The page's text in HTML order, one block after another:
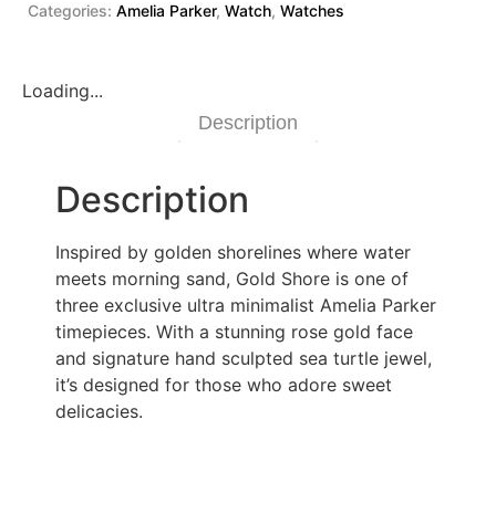
Categories: Amelia Parker, Watch, Watches
Loading...
Description
Description
Inspired by golden shorelines where water
meets morning sand, Gold Shore is one of
three exclusive ultra minimalist Amelia Parker
timepieces. With a stunning rose gold face
and signature hand sculpted sea turtle jewel,
it’s designed for those who adore sweet
delicacies.